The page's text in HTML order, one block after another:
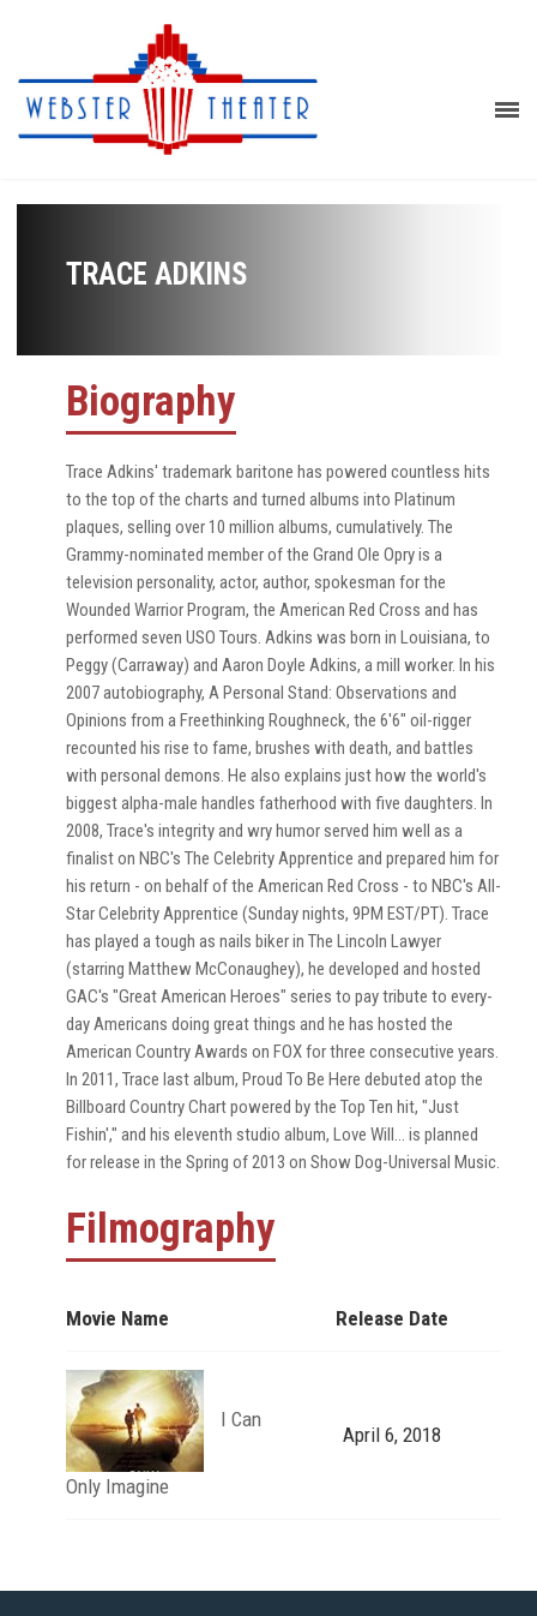
TRACE ADKINS
Biography
Trace Adkins' trademark baritone has powered countless hits
to the top of the charts and turned albums into Platinum
plaques, selling over 10 million albums, cumulatively. The
Grammy-nominated member of the Grand Ole Opry is a
television personality, actor, author, spokesman for the
Wounded Warrior Program, the American Red Cross and has
performed seven USO Tours. Adkins was born in Louisiana, to
Peggy (Carraway) and Aaron Doyle Adkins, a mill worker. In his
2007 autobiography, A Personal Stand: Observations and
Opinions from a Freethinking Roughneck, the 6'6" oil-rigger
recounted his rise to fame, brushes with death, and battles
with personal demons. He also explains just how the world's
biggest alpha-male handles fatherhood with five daughters. In
2008, Trace's integrity and wry humor served him well as a
finalist on NBC's The Celebrity Apprentice and prepared him for
his return - on behalf of the American Red Cross - to NBC's All-
Star Celebrity Apprentice (Sunday nights, 9PM EST/PT). Trace
has played a tough as nails biker in The Lincoln Lawyer
(starring Matthew McConaughey), he developed and hosted
GAC's "Great American Heroes" series to pay tribute to every-
day Americans doing great things and he has hosted the
American Country Awards on FOX for three consecutive years.
In 2011, Trace last album, Proud To Be Here debuted atop the
Billboard Country Chart powered by the Top Ten hit, "Just
Fishin'," and his eleventh studio album, Love Will... is planned
for release in the Spring of 2013 on Show Dog-Universal Music.
Filmography
Movie Name Release Date
I Can
Only Imagine
April 6, 2018